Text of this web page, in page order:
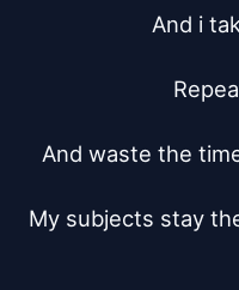
And i
And waste the
My subjects stay